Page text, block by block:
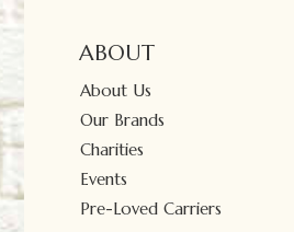
ABOUT
About Us
Our Brands
Charities
Events
Pre-Loved Carriers